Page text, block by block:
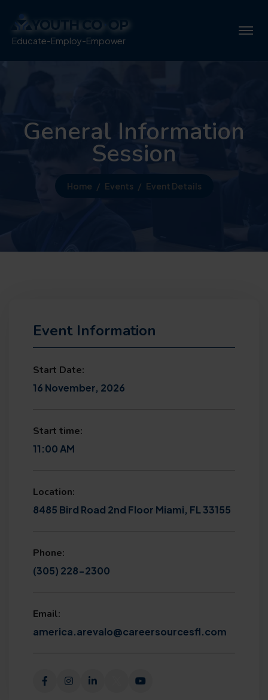
Educate-Employ-Empower
General Information
Session
Home Events Event Details
Event Information
Start Date:
16 November, 2026
Start time:
11:00 AM
Location:
8485 Bird Road 2nd Floor Miami, FL 33155
Phone:
(305) 228-2300
Email:
america.arevalo@careersourcesfl.com